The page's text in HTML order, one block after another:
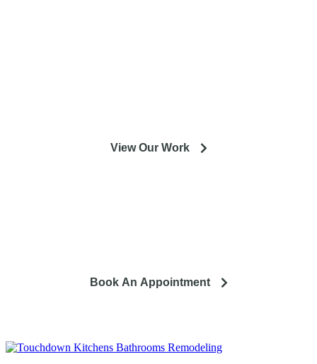
View Our Work
Book An Appointment